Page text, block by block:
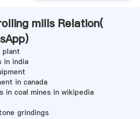
mills Relation(
)
plant
in india
in canada
in coal mines in wikipedia
grindings